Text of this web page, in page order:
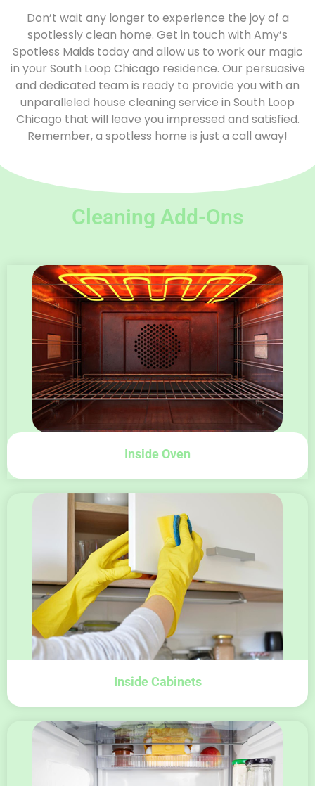
Don’t wait any longer to experience the joy of a
spotlessly clean home. Get in touch with Amy’s
Spotless Maids today and allow us to work our magic
in your South Loop Chicago residence. Our persuasive
and dedicated team is ready to provide you with an
unparalleled house cleaning service in South Loop
Chicago that will leave you impressed and satisfied.
Remember, a spotless home is just a call away!
Cleaning Add-Ons
Inside Oven
Inside Cabinets